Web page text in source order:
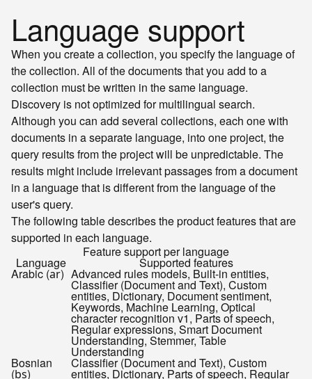
Language support
When you create a collection, you specify the language of
the collection. All of the documents that you add to a
collection must be written in the same language.
Discovery is not optimized for multilingual search.
Although you can add several collections, each one with
documents in a separate language, into one project, the
query results from the project will be unpredictable. The
results might include irrelevant passages from a document
in a language that is different from the language of the
user's query.
The following table describes the product features that are
supported in each language.
Feature support per language
Language Supported features
Arabic (ar) Advanced rules models, Built-in entities,
Classifier (Document and Text), Custom
entities, Dictionary, Document sentiment,
Keywords, Machine Learning, Optical
character recognition v1, Parts of speech,
Regular expressions, Smart Document
Understanding, Stemmer, Table
Understanding
Bosnian
(bs)
Classifier (Document and Text), Custom
entities, Dictionary, Parts of speech, Regular